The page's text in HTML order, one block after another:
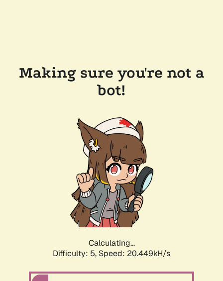
Making sure you're not a
bot!
Calculating...
Difficulty: 5, Speed: 20.449kH/s